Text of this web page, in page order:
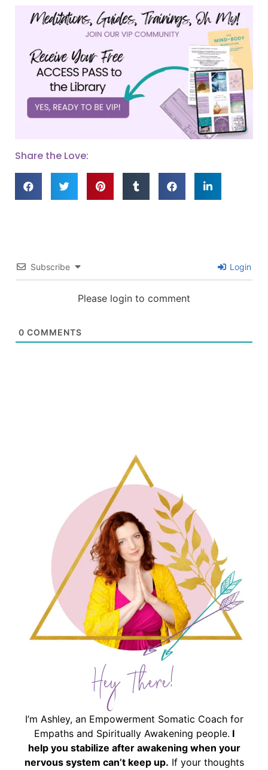
Share the Love:
Subscribe Login
Please login to comment
0 COMMENTS
Hey There!
I’m Ashley, an Empowerment Somatic Coach for
Empaths and Spiritually Awakening people. I
help you stabilize after awakening when your
nervous system can’t keep up. If your thoughts